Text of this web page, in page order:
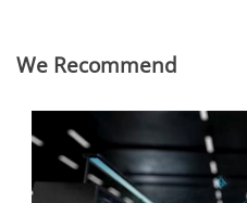
We Recommend